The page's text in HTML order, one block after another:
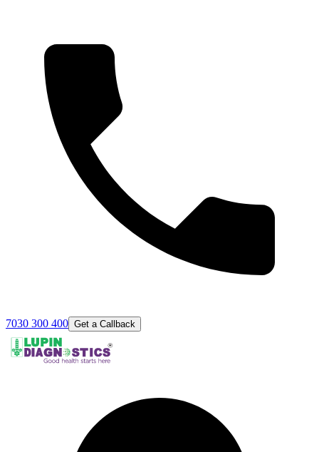
7030 300 400 Get a Callback